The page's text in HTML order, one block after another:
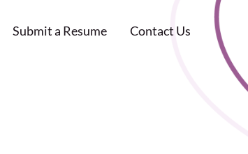
Submit a Resume Contact Us